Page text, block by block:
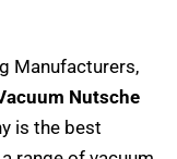
Manufacturers,
Nutsche
is the best